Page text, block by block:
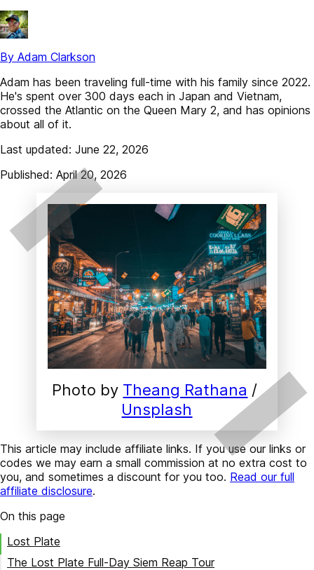
By Adam Clarkson
Adam has been traveling full-time with his family since 2022.
He's spent over 300 days each in Japan and Vietnam,
crossed the Atlantic on the Queen Mary 2, and has opinions
about all of it.
Last updated: June 22, 2026
Published: April 20, 2026
Photo by Theang Rathana
Unsplash
This article may include affiliate links. If you use our links or
codes we may earn a small commission at no extra cost to
you, and sometimes a discount for you too. Read our full
affiliate disclosure.
On this page
Lost Plate
The Lost Plate Full-Day Siem Reap Tour